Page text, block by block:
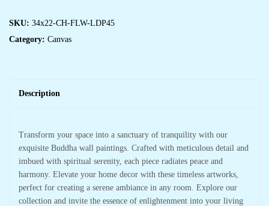
SKU: 34x22-CH-FLW-LDP45
Category: Canvas
Description
Transform your space into a sanctuary of tranquility with our
exquisite Buddha wall paintings. Crafted with meticulous detail and
imbued with spiritual serenity, each piece radiates peace and
harmony. Elevate your home decor with these timeless artworks,
perfect for creating a serene ambiance in any room. Explore our
collection and invite the essence of enlightenment into your living